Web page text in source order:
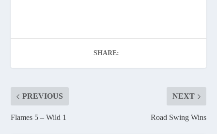
SHARE:
PREVIOUS
Flames 5 – Wild 1
NEXT
Road Swing Wins